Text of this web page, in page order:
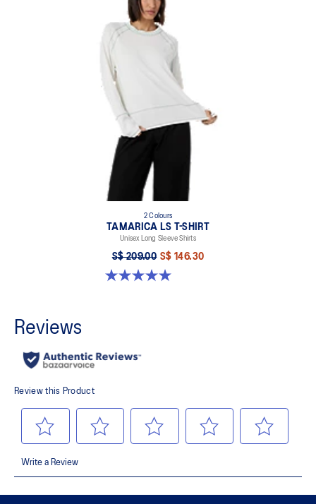
2 Colours
TAMARICA LS T-SHIRT
Unisex Long Sleeve Shirts
S$ 209.00 S$ 146.30
5.0 out of 5 stars. 2 reviews